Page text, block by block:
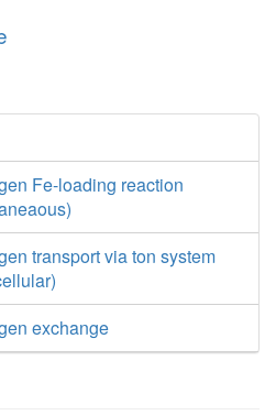
Fe-loading reaction
transport via ton system
exchange